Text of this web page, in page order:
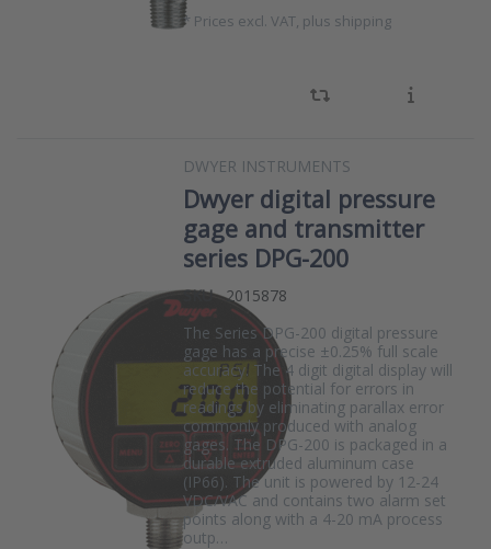
* Prices excl. VAT, plus shipping
DWYER INSTRUMENTS
Dwyer digital pressure
gage and transmitter
series DPG-200
SKU
2015878
The Series DPG-200 digital pressure
gage has a precise ±0.25% full scale
accuracy. The 4 digit digital display will
reduce the potential for errors in
readings by eliminating parallax error
commonly produced with analog
gages. The DPG-200 is packaged in a
durable extruded aluminum case
(IP66). The unit is powered by 12-24
VDC/VAC and contains two alarm set
points along with a 4-20 mA process
outp…